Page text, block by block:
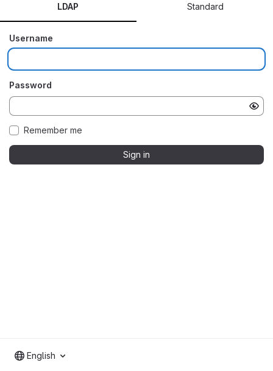
LDAP Standard
Username
Password
Remember me
Sign in
English